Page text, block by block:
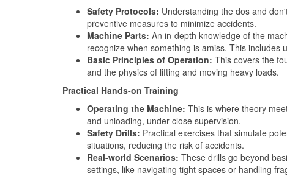
Safety Protocols: Understanding the dos and
preventive measures to minimize accidents.
Machine Parts: An in-depth knowledge of the
recognize when something is amiss. This
Basic Principles of Operation: This covers the
and the physics of lifting and moving heavy loads.
Practical Hands-on Training
Operating the Machine: This is where theory
and unloading, under close supervision.
Safety Drills: Practical exercises that simulate
situations, reducing the risk of accidents.
Real-world Scenarios: These drills go beyond
settings, like navigating tight spaces or handling